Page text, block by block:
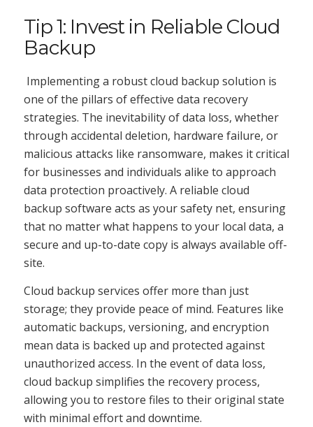
Tip 1: Invest in Reliable Cloud
Backup
Implementing a robust cloud backup solution is
one of the pillars of effective data recovery
strategies. The inevitability of data loss, whether
through accidental deletion, hardware failure, or
malicious attacks like ransomware, makes it critical
for businesses and individuals alike to approach
data protection proactively. A reliable cloud
backup software acts as your safety net, ensuring
that no matter what happens to your local data, a
secure and up-to-date copy is always available off-
site.
Cloud backup services offer more than just
storage; they provide peace of mind. Features like
automatic backups, versioning, and encryption
mean data is backed up and protected against
unauthorized access. In the event of data loss,
cloud backup simplifies the recovery process,
allowing you to restore files to their original state
with minimal effort and downtime.